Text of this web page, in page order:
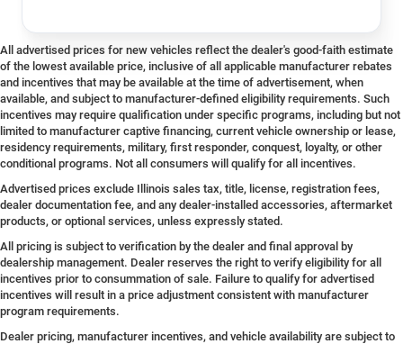
All advertised prices for new vehicles reflect the dealer's good-faith estimate
of the lowest available price, inclusive of all applicable manufacturer rebates
and incentives that may be available at the time of advertisement, when
available, and subject to manufacturer-defined eligibility requirements. Such
incentives may require qualification under specific programs, including but not
limited to manufacturer captive financing, current vehicle ownership or lease,
residency requirements, military, first responder, conquest, loyalty, or other
conditional programs. Not all consumers will qualify for all incentives.
Advertised prices exclude Illinois sales tax, title, license, registration fees,
dealer documentation fee, and any dealer-installed accessories, aftermarket
products, or optional services, unless expressly stated.
All pricing is subject to verification by the dealer and final approval by
dealership management. Dealer reserves the right to verify eligibility for all
incentives prior to consummation of sale. Failure to qualify for advertised
incentives will result in a price adjustment consistent with manufacturer
program requirements.
Dealer pricing, manufacturer incentives, and vehicle availability are subject to